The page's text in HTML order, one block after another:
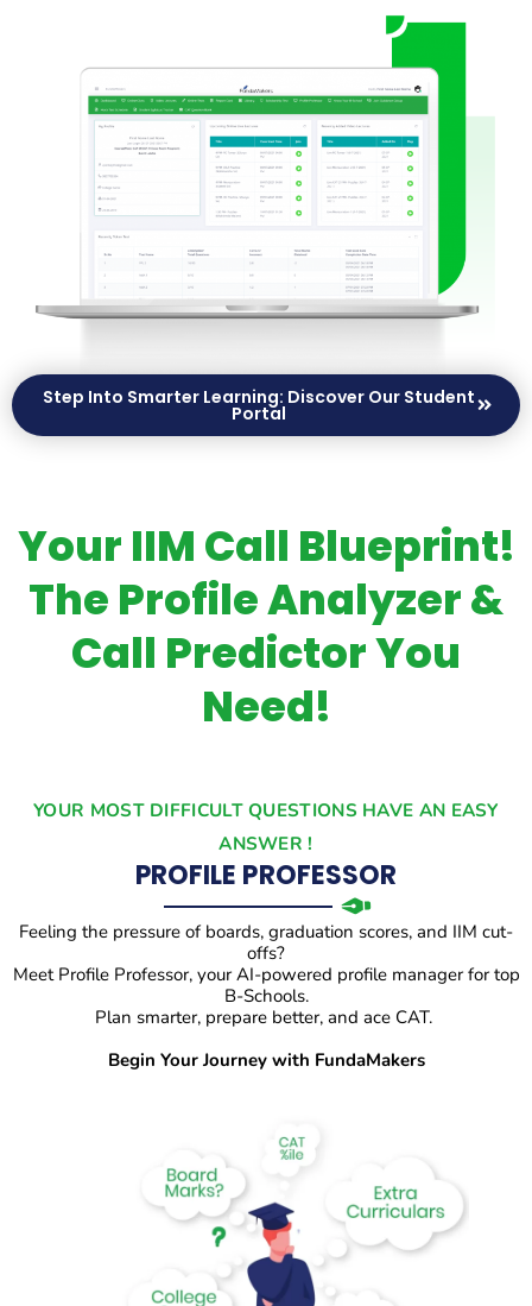
Step Into Smarter Learning: Discover Our Student
Portal
Your IIM Call Blueprint!
The Profile Analyzer &
Call Predictor You
Need!
YOUR MOST DIFFICULT QUESTIONS HAVE AN EASY
ANSWER !
PROFILE PROFESSOR
Feeling the pressure of boards, graduation scores, and IIM cut-
offs?
Meet Profile Professor, your AI-powered profile manager for top
B-Schools.
Plan smarter, prepare better, and ace CAT.
Begin Your Journey with FundaMakers